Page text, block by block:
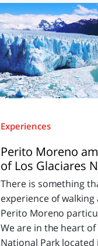
Experiences
Perito Moreno
of Los Glaciares
There is something
experience of
Perito Moreno
We are in the heart of
National Park located